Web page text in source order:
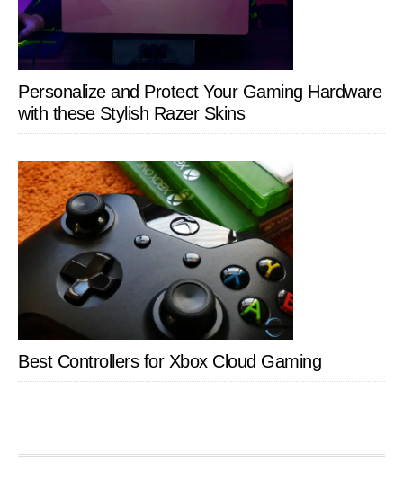
Personalize and Protect Your Gaming Hardware
with these Stylish Razer Skins
Best Controllers for Xbox Cloud Gaming